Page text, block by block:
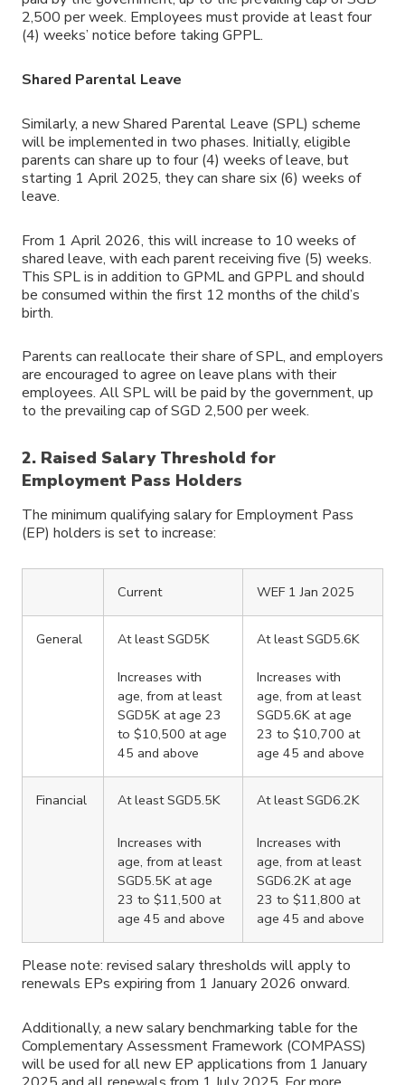
2,500 per week. Employees must provide at least four
(4) weeks’ notice before taking GPPL.
Shared Parental Leave
Similarly, a new Shared Parental Leave (SPL) scheme
will be implemented in two phases. Initially, eligible
parents can share up to four (4) weeks of leave, but
starting 1 April 2025, they can share six (6) weeks of
leave.
From 1 April 2026, this will increase to 10 weeks of
shared leave, with each parent receiving five (5) weeks.
This SPL is in addition to GPML and GPPL and should
be consumed within the first 12 months of the child’s
birth.
Parents can reallocate their share of SPL, and employers
are encouraged to agree on leave plans with their
employees. All SPL will be paid by the government, up
to the prevailing cap of SGD 2,500 per week.
2. Raised Salary Threshold for
Employment Pass Holders
The minimum qualifying salary for Employment Pass
(EP) holders is set to increase:
Current WEF 1 Jan 2025
General At least SGD5K
Increases with
age, from at least
SGD5K at age 23
to $10,500 at age
45 and above
At least SGD5.6K
Increases with
age, from at least
SGD5.6K at age
23 to $10,700 at
age 45 and above
Financial At least SGD5.5K
Increases with
age, from at least
SGD5.5K at age
23 to $11,500 at
age 45 and above
At least SGD6.2K
Increases with
age, from at least
SGD6.2K at age
23 to $11,800 at
age 45 and above
Please note: revised salary thresholds will apply to
renewals EPs expiring from 1 January 2026 onward.
Additionally, a new salary benchmarking table for the
Complementary Assessment Framework (COMPASS)
will be used for all new EP applications from 1 January